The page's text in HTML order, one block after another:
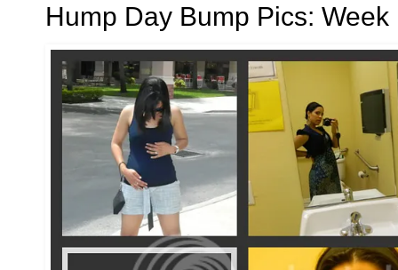
Hump Day Bump Pics: Week